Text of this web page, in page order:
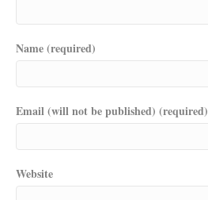
Name (required)
Email (will not be published) (required)
Website